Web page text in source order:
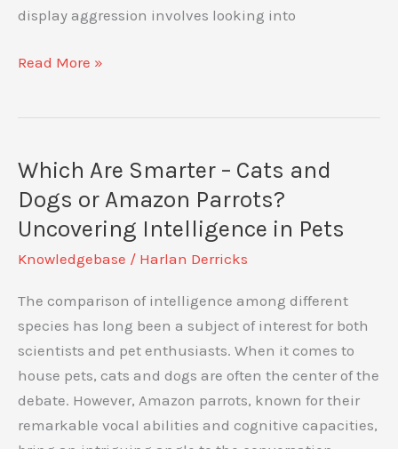
display aggression involves looking into
Understanding
Aggressive
Causes
and
Solutions
Read More »
Which Are Smarter – Cats and
Dogs or Amazon Parrots?
Uncovering Intelligence in Pets
Knowledgebase / Harlan Derricks
The comparison of intelligence among different
species has long been a subject of interest for both
scientists and pet enthusiasts. When it comes to
house pets, cats and dogs are often the center of the
debate. However, Amazon parrots, known for their
remarkable vocal abilities and cognitive capacities,